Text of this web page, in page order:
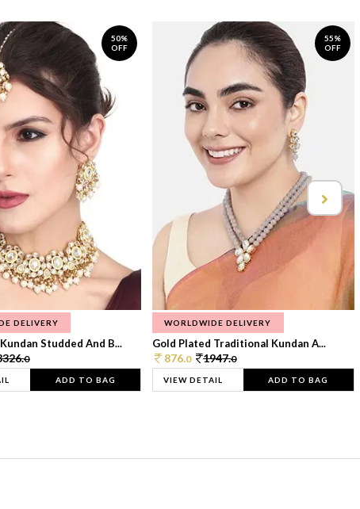
50%
OFF
DELIVERY
Studded And B...
0
ADD TO BAG
55%
OFF
WORLDWIDE DELIVERY
Gold Plated Traditional Kundan A...
876.0 1947.0
VIEW DETAIL ADD TO BAG